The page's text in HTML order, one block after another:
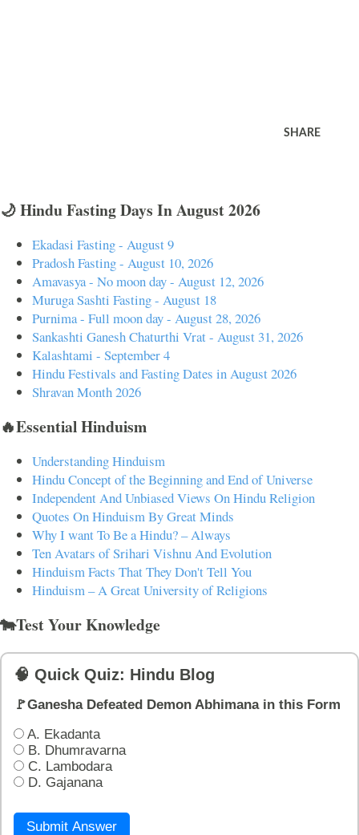
SHARE
🌙 Hindu Fasting Days In August 2026
Ekadasi Fasting - August 9
Pradosh Fasting - August 10, 2026
Amavasya - No moon day - August 12, 2026
Muruga Sashti Fasting - August 18
Purnima - Full moon day - August 28, 2026
Sankashti Ganesh Chaturthi Vrat - August 31, 2026
Kalashtami - September 4
Hindu Festivals and Fasting Dates in August 2026
Shravan Month 2026
🔥Essential Hinduism
Understanding Hinduism
Hindu Concept of the Beginning and End of Universe
Independent And Unbiased Views On Hindu Religion
Quotes On Hinduism By Great Minds
Why I want To Be a Hindu? – Always
Ten Avatars of Srihari Vishnu And Evolution
Hinduism Facts That They Don't Tell You
Hinduism – A Great University of Religions
🐄Test Your Knowledge
🧠 Quick Quiz: Hindu Blog
🚩Ganesha Defeated Demon Abhimana in this Form
A. Ekadanta
B. Dhumravarna
C. Lambodara
D. Gajanana
Submit Answer